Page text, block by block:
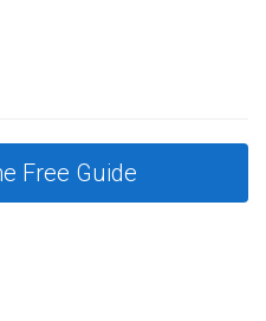
zoning laws. Always
after
that all inspections
Free Guide